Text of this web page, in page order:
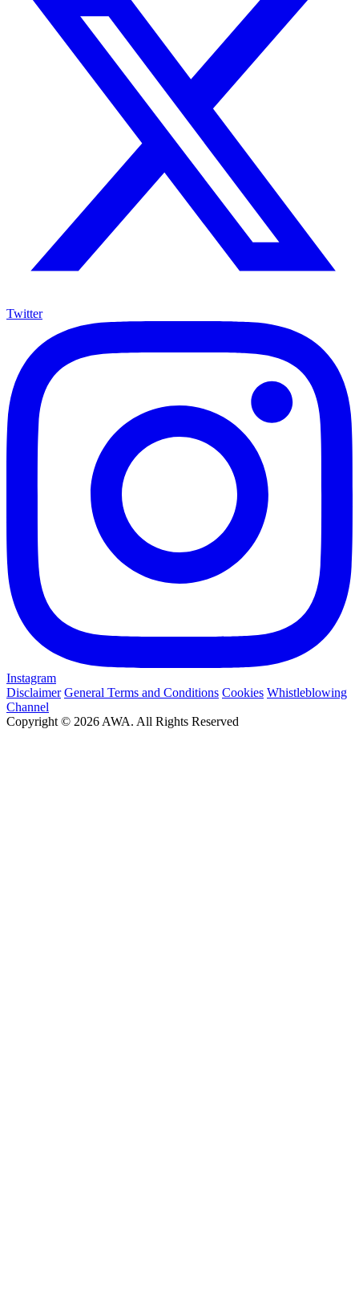
Twitter
Instagram
Disclaimer General Terms and Conditions Cookies Whistleblowing
Channel
Copyright © 2026 AWA. All Rights Reserved